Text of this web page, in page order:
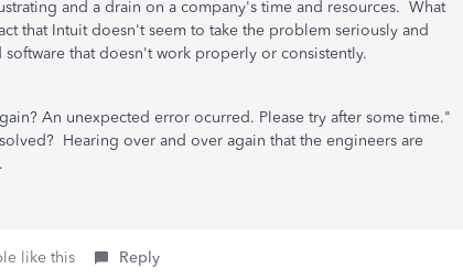
and a drain on a company's time and resources. What
that Intuit doesn't seem to take the problem seriously and
that doesn't work properly or consistently.
An unexpected error ocurred. Please try after some time."
Hearing over and over again that the engineers are
like this Reply